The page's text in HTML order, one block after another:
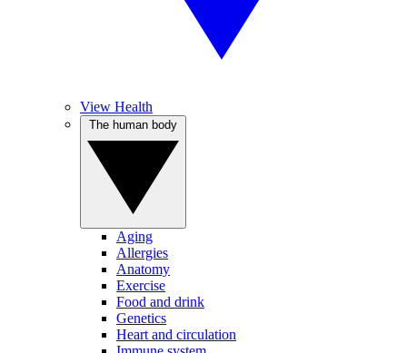
View Health
Aging
Allergies
Anatomy
Exercise
Food and drink
Genetics
Heart and circulation